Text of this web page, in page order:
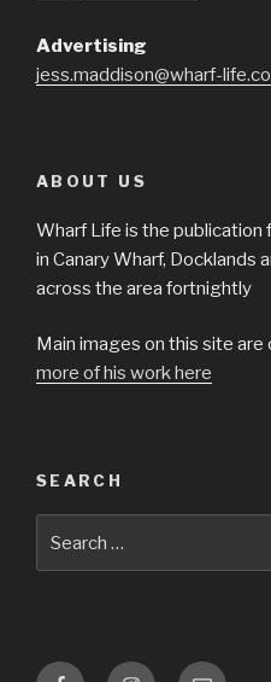
Advertising
jess.maddison@wharf-
ABOUT US
Wharf Life is the publication
in Canary Wharf, Docklands
across the area fortnightly
Main images on this site
more of his work here
SEARCH
for:
FacebookInstagramEmail